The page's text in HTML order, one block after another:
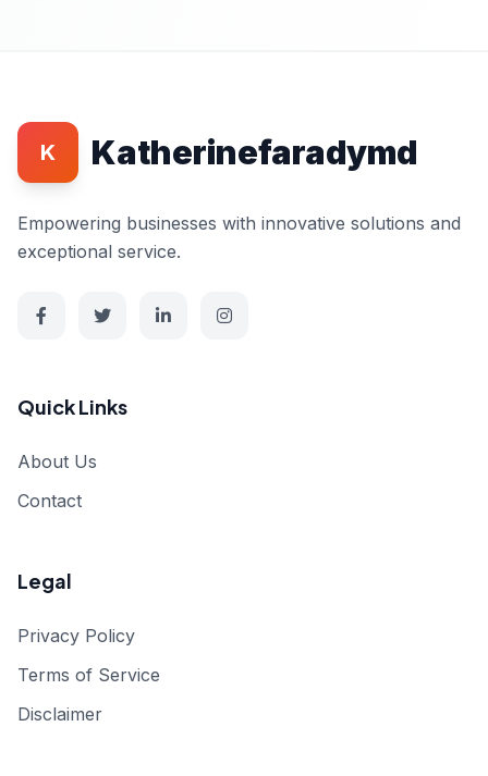
K Katherinefaradymd
Empowering businesses with innovative solutions and
exceptional service.
Quick Links
About Us
Contact
Legal
Privacy Policy
Terms of Service
Disclaimer